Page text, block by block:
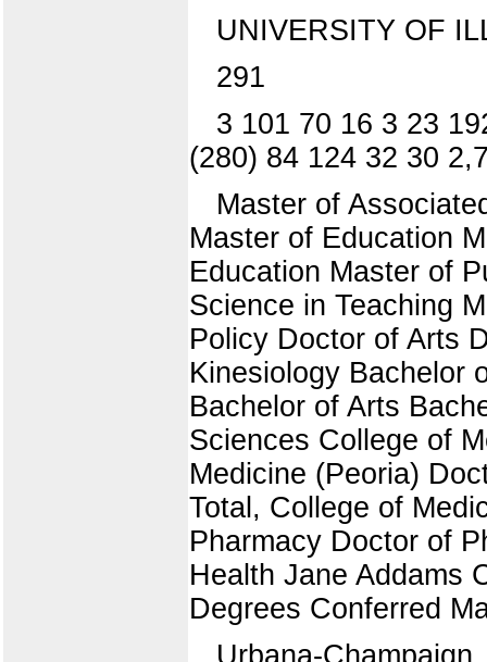
UNIVERSITY OF
291
3 101 70 16 3 23
(280) 84 124 32 30
Master of
Master of Education
Education Master of
Science in Teaching
Policy Doctor of Arts
Kinesiology Bachelor
Bachelor of Arts
Sciences College of
Medicine (Peoria)
Total, College of
Pharmacy Doctor of
Health Jane Addams
Degrees Conferred
Urbana-Champaign